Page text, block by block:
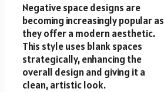
Negative space designs are
becoming increasingly popular as
they offer a modern aesthetic.
This style uses blank spaces
strategically, enhancing the
overall design and giving it a
clean, artistic look.